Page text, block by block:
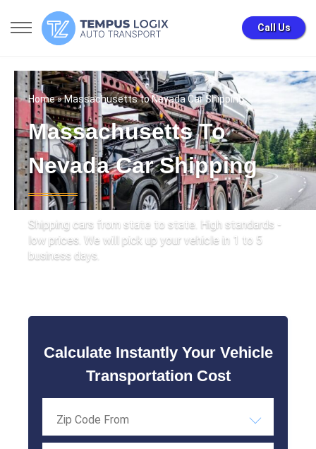
Call Us
Home» Massachusetts to Nevada Car Shipping
Massachusetts To
Nevada Car Shipping
Shipping cars from state to state. High standards -
low prices. We will pick up your vehicle in 1 to 5
business days.
Calculate Instantly Your Vehicle
Transportation Cost